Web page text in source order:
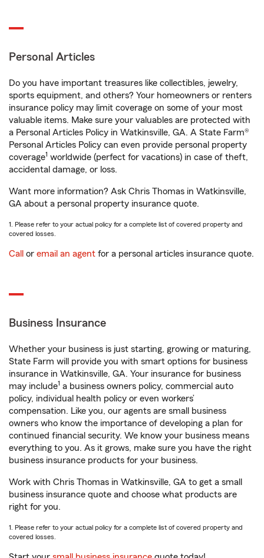
Personal Articles
Do you have important treasures like collectibles, jewelry,
sports equipment, and others? Your homeowners or renters
insurance policy may limit coverage on some of your most
valuable items. Make sure your valuables are protected with
a Personal Articles Policy in Watkinsville, GA. A State Farm®
Personal Articles Policy can even provide personal property
coverage1 worldwide (perfect for vacations) in case of theft,
accidental damage, or loss.
Want more information? Ask Chris Thomas in Watkinsville,
GA about a personal property insurance quote.
1. Please refer to your actual policy for a complete list of covered property and
covered losses.
Call or email an agent for a personal articles insurance quote.
Business Insurance
Whether your business is just starting, growing or maturing,
State Farm will provide you with smart options for business
insurance in Watkinsville, GA. Your insurance for business
may include1 a business owners policy, commercial auto
policy, individual health policy or even workers’
compensation. Like you, our agents are small business
owners who know the importance of developing a plan for
continued financial security. We know your business means
everything to you. As it grows, make sure you have the right
business insurance products for your business.
Work with Chris Thomas in Watkinsville, GA to get a small
business insurance quote and choose what products are
right for you.
1. Please refer to your actual policy for a complete list of covered property and
covered losses.